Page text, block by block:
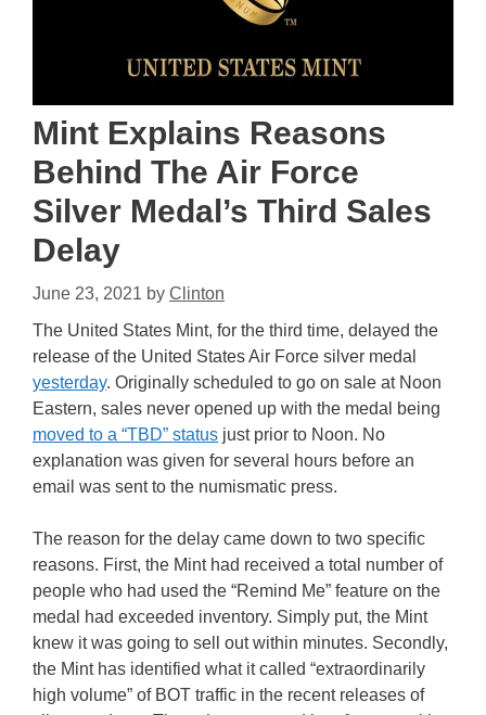
Mint Explains Reasons
Behind The Air Force
Silver Medal’s Third Sales
Delay
June 23, 2021 by Clinton
The United States Mint, for the third time, delayed the
release of the United States Air Force silver medal
yesterday. Originally scheduled to go on sale at Noon
Eastern, sales never opened up with the medal being
moved to a “TBD” status just prior to Noon. No
explanation was given for several hours before an
email was sent to the numismatic press.
The reason for the delay came down to two specific
reasons. First, the Mint had received a total number of
people who had used the “Remind Me” feature on the
medal had exceeded inventory. Simply put, the Mint
knew it was going to sell out within minutes. Secondly,
the Mint has identified what it called “extraordinarily
high volume” of BOT traffic in the recent releases of